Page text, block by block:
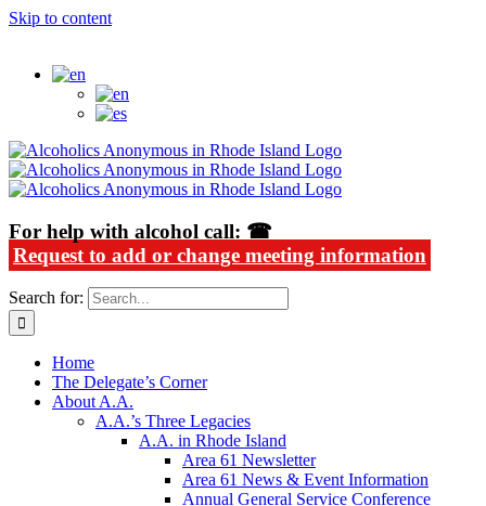
Skip to content
For help with alcohol call: ☎
Request to add or change meeting information
Search for:
Home
The Delegate’s Corner
About A.A.
A.A.’s Three Legacies
A.A. in Rhode Island
Area 61 Newsletter
Area 61 News & Event Information
Annual General Service Conference